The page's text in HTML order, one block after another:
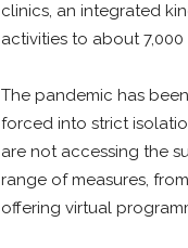
clinics, an integrated
activities to about
The pandemic has
forced into strict
are not accessing the
range of measures,
offering virtual